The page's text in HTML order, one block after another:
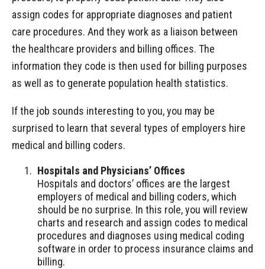
assign codes for appropriate diagnoses and patient
care procedures. And they work as a liaison between
the healthcare providers and billing offices. The
information they code is then used for billing purposes
as well as to generate population health statistics.
If the job sounds interesting to you, you may be
surprised to learn that several types of employers hire
medical and billing coders.
Hospitals and Physicians’ Offices
Hospitals and doctors’ offices are the largest
employers of medical and billing coders, which
should be no surprise. In this role, you will review
charts and research and assign codes to medical
procedures and diagnoses using medical coding
software in order to process insurance claims and
billing.